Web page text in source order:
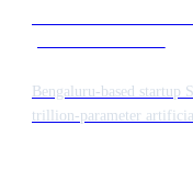
Bengaluru-based startup
trillion-parameter